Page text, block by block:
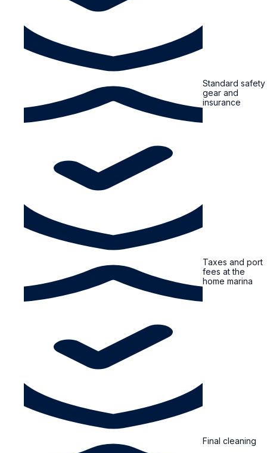
Standard safety
gear and
insurance
Taxes and port
fees at the
home marina
Final cleaning